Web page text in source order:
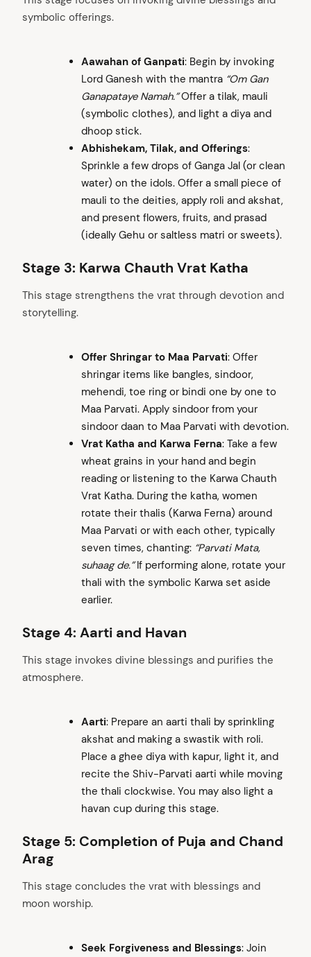
symbolic offerings.
Aawahan of Ganpati: Begin by invoking
Lord Ganesh with the mantra “Om Gan
Ganapataye Namah.”Offer a tilak, mauli
(symbolic clothes), and light a diya and
dhoop stick.
Abhishekam, Tilak, and Offerings:
Sprinkle a few drops of Ganga Jal (or clean
water) on the idols. Offer a small piece of
mauli to the deities, apply roli and akshat,
and present flowers, fruits, and prasad
(ideally Gehu or saltless matri or sweets).
Stage 3: Karwa Chauth Vrat Katha
This stage strengthens the vrat through devotion and
storytelling.
Offer Shringar to Maa Parvati: Offer
shringar items like bangles, sindoor,
mehendi, toe ring or bindi one by one to
Maa Parvati. Apply sindoor from your
sindoor daan to Maa Parvati with devotion.
Vrat Katha and Karwa Ferna: Take a few
wheat grains in your hand and begin
reading or listening to the Karwa Chauth
Vrat Katha. During the katha, women
rotate their thalis (Karwa Ferna) around
Maa Parvati or with each other, typically
seven times, chanting: “Parvati Mata,
suhaag de.”If performing alone, rotate your
thali with the symbolic Karwa set aside
earlier.
Stage 4: Aarti and Havan
This stage invokes divine blessings and purifies the
atmosphere.
Aarti: Prepare an aarti thali by sprinkling
akshat and making a swastik with roli.
Place a ghee diya with kapur, light it, and
recite the Shiv-Parvati aarti while moving
the thali clockwise. You may also light a
havan cup during this stage.
Stage 5: Completion of Puja and Chand
Arag
This stage concludes the vrat with blessings and
moon worship.
Seek Forgiveness and Blessings: Join